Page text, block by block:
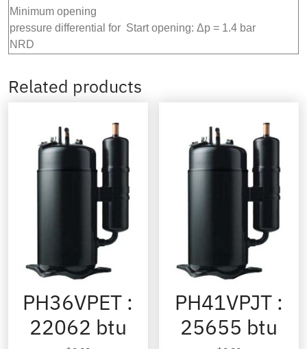
Minimum opening
pressure differential for
NRD
Start opening: Δp = 1.4 bar
Related products
PH36VPET :
22062 btu
PH41VPJT :
25655 btu